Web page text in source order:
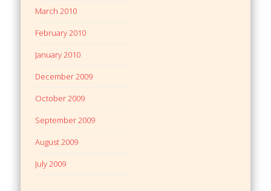
March 2010
February 2010
January 2010
December 2009
October 2009
September 2009
August 2009
July 2009